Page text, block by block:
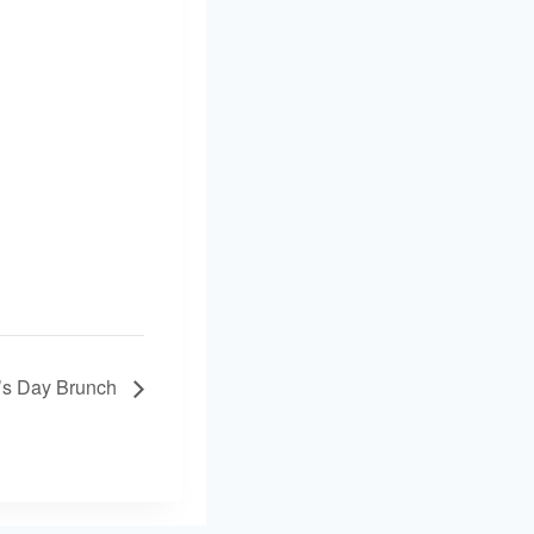
Day Brunch